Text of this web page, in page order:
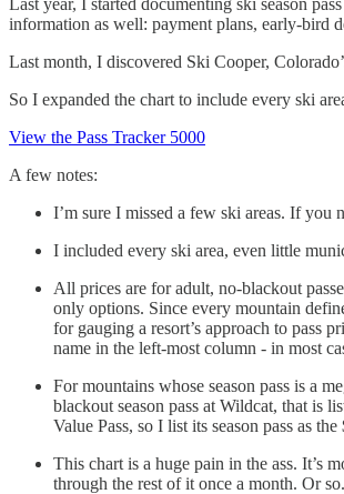
information as well: payment plans, early-bird
Last month, I discovered Ski Cooper,
So I expanded the chart to include every ski
View the Pass Tracker 5000
A few notes:
I’m sure I missed a few ski areas. If you
I included every ski area, even little
All prices are for adult, no-blackout
only options. Since every mountain
for gauging a resort’s approach to pass
name in the left-most column - in most
For mountains whose season pass is a
blackout season pass at Wildcat, that is
Value Pass, so I list its season pass as
This chart is a huge pain in the ass. It’s
through the rest of it once a month. Or